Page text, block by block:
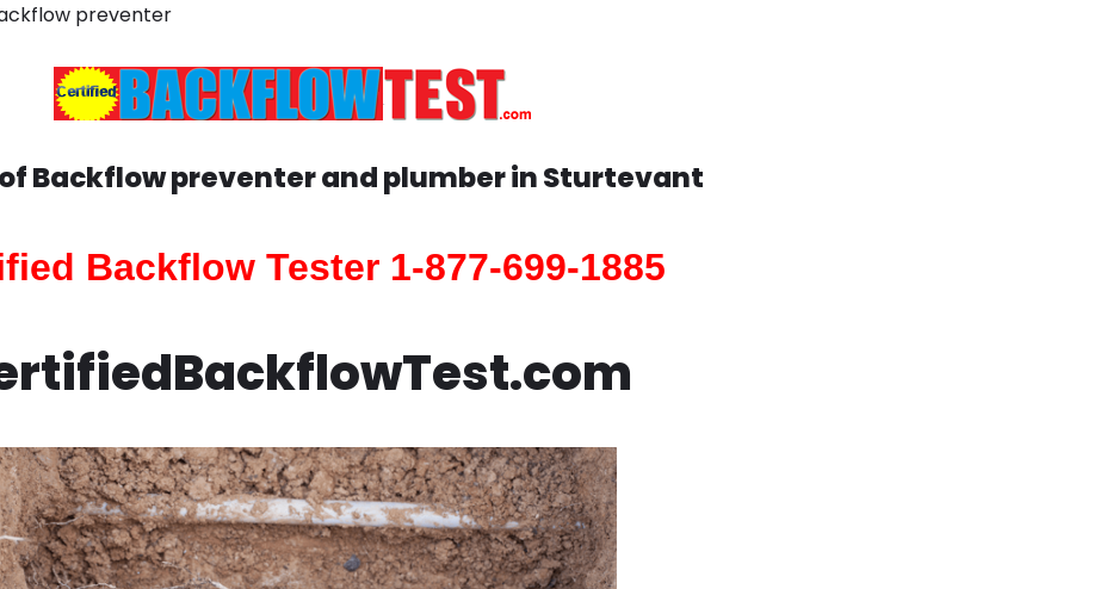
preventer
Backflow preventer and plumber inSturtevant
Backflow Tester 1-877-699-1885